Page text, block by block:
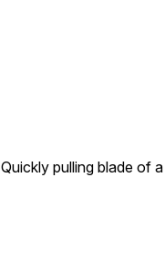
Quickly pulling blade of a